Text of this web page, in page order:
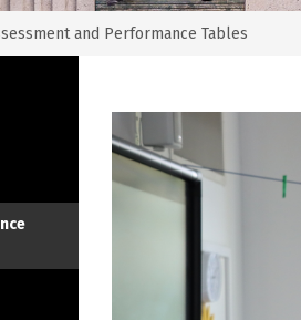
and Performance Tables